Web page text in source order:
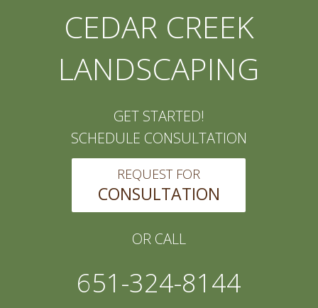
CEDAR CREEK
LANDSCAPING
GET STARTED!
SCHEDULE CONSULTATION
REQUEST FOR
CONSULTATION
OR CALL
651-324-8144